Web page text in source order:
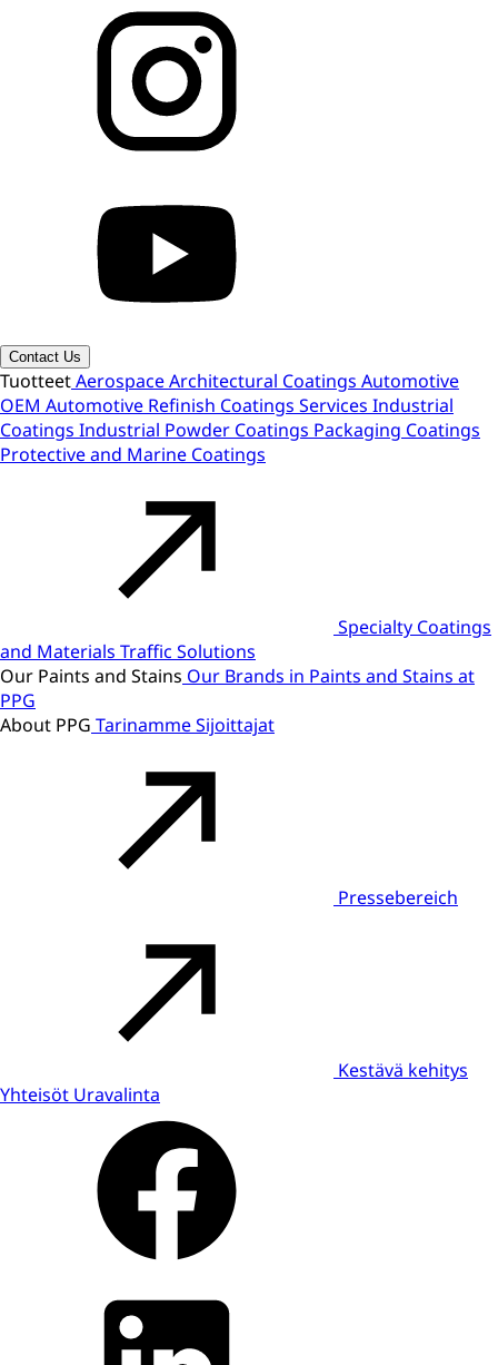
Contact Us
TuotteetAerospaceArchitectural Coatings Automotive
OEM Automotive Refinish Coatings Services Industrial
Coatings Industrial Powder Coatings Packaging Coatings
Protective and Marine Coatings
Specialty Coatings
and Materials Traffic Solutions
Our Paints and Stains Our Brands in Paints and Stains at
PPG
About PPG TarinammeSijoittajat
Pressebereich
Kestävä kehitys
Yhteisöt Uravalinta